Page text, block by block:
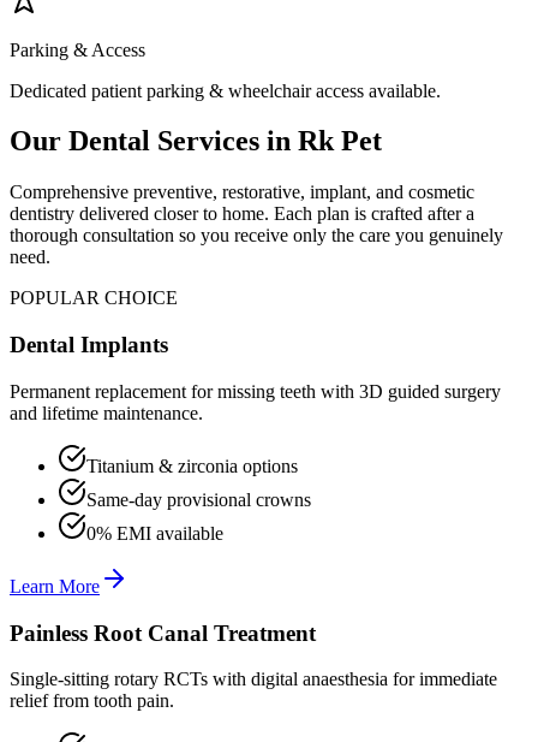
Parking & Access
Dedicated patient parking & wheelchair access available.
Our Dental Services in Rk Pet
Comprehensive preventive, restorative, implant, and cosmetic
dentistry delivered closer to home. Each plan is crafted after a
thorough consultation so you receive only the care you genuinely
need.
POPULAR CHOICE
Dental Implants
Permanent replacement for missing teeth with 3D guided surgery
and lifetime maintenance.
Titanium & zirconia options
Same-day provisional crowns
0% EMI available
Learn More
Painless Root Canal Treatment
Single-sitting rotary RCTs with digital anaesthesia for immediate
relief from tooth pain.